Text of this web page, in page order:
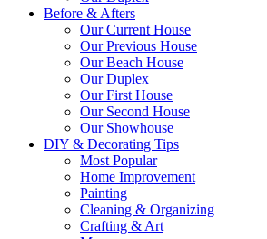
Before & Afters
Our Current House
Our Previous House
Our Beach House
Our Duplex
Our First House
Our Second House
Our Showhouse
DIY & Decorating Tips
Most Popular
Home Improvement
Painting
Cleaning & Organizing
Crafting & Art